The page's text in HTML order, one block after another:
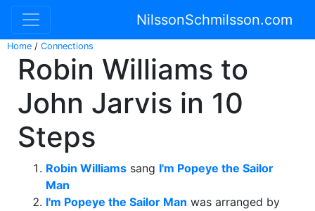
NilssonSchmilsson.com
Home / Connections
Robin Williams to
John Jarvis in 10
Steps
Robin Williams sang I'm Popeye the Sailor
Man
I'm Popeye the Sailor Man was arranged by